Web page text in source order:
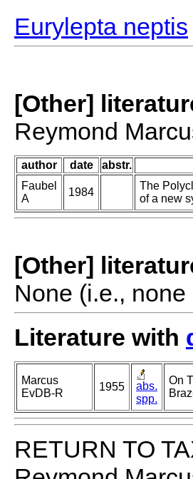
Eurylepta neptis
[Other]
Reymond
author date abstr.
Faubel
A
1984
The
of a new
[Other]
None (i.e.,
Literature with
Marcus
EvDB-R
1955
abs.
spp.
On
RETURN TO